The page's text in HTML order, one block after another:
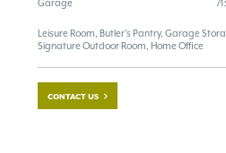
Garage
Leisure Room, Butler's Pantry, Garage
Signature Outdoor Room, Home Office
CONTACT US